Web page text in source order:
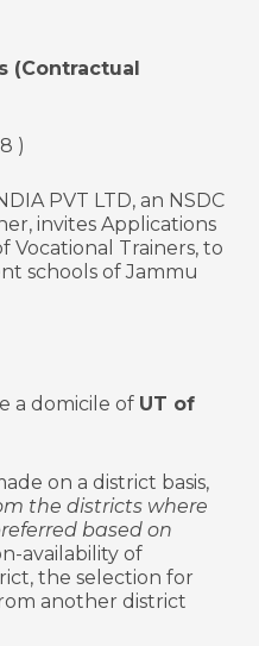
(Contractual
)
PVT LTD, an NSDC
invites Applications
Vocational Trainers, to
schools of Jammu
a domicile of UT of
on a district basis,
the districts where
based on
of
the selection for
another district